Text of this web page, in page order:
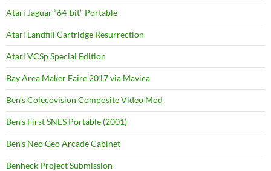
Atari Jaguar “64-bit” Portable
Atari Landfill Cartridge Resurrection
Atari VCSp Special Edition
Bay Area Maker Faire 2017 via Mavica
Ben’s Colecovision Composite Video Mod
Ben’s First SNES Portable (2001)
Ben’s Neo Geo Arcade Cabinet
Benheck Project Submission